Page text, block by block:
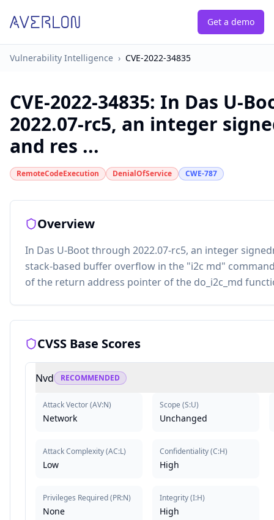
Get a demo
Vulnerability Intelligence › CVE-2022-34835
CVE-2022-34835: In Das U-
2022.07-rc5, an integer
and res ...
RemoteCodeExecution DenialOfService CWE-787
Overview
In Das U-Boot through 2022.07-rc5, an integer
stack-based buffer overflow in the "i2c md"
of the return address pointer of the do_i2c_md
CVSS Base Scores
Nvd RECOMMENDED
Attack Vector(AV:N)
Network
Attack Complexity(AC:L)
Low
Privileges Required(PR:N)
None
Scope (S:U)
Unchanged
Confidentiality(C:H)
High
Integrity(I:H)
High